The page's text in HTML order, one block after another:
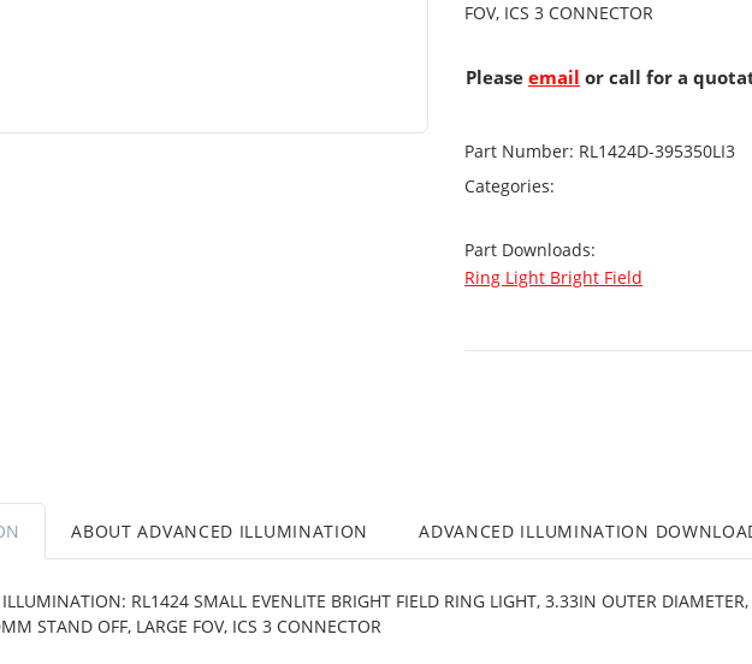
FOV, ICS 3 CONNECTOR
Please email or call for a
Part Number: RL1424D-395350LI3
Categories:
Part Downloads:
Ring Light Bright Field
ABOUT ADVANCED ILLUMINATION ADVANCED ILLUMINATION
RL1424 SMALL EVENLITE BRIGHT FIELD RING LIGHT, 3.33IN OUTER
STAND OFF, LARGE FOV, ICS 3 CONNECTOR